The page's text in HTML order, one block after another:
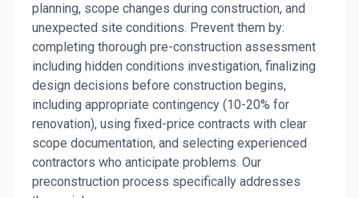
planning, scope changes during construction, and
unexpected site conditions. Prevent them by:
completing thorough pre-construction assessment
including hidden conditions investigation, finalizing
design decisions before construction begins,
including appropriate contingency (10-20% for
renovation), using fixed-price contracts with clear
scope documentation, and selecting experienced
contractors who anticipate problems. Our
preconstruction process specifically addresses